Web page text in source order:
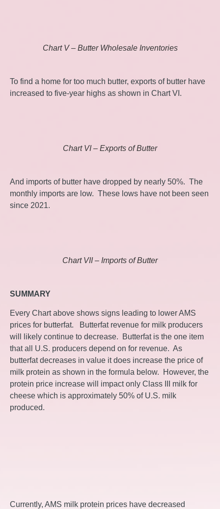
Chart V – Butter Wholesale Inventories
To find a home for too much butter, exports of butter have
increased to five-year highs as shown in Chart VI.
Chart VI – Exports of Butter
And imports of butter have dropped by nearly 50%. The
monthly imports are low. These lows have not been seen
since 2021.
Chart VII – Imports of Butter
SUMMARY
Every Chart above shows signs leading to lower AMS
prices for butterfat. Butterfat revenue for milk producers
will likely continue to decrease. Butterfat is the one item
that all U.S. producers depend on for revenue. As
butterfat decreases in value it does increase the price of
milk protein as shown in the formula below. However, the
protein price increase will impact only Class III milk for
cheese which is approximately 50% of U.S. milk
produced.
Currently, AMS milk protein prices have decreased